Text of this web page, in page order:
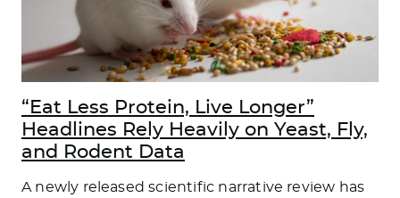
“Eat Less Protein, Live Longer”
Headlines Rely Heavily on Yeast, Fly,
and Rodent Data
A newly released scientific narrative review has